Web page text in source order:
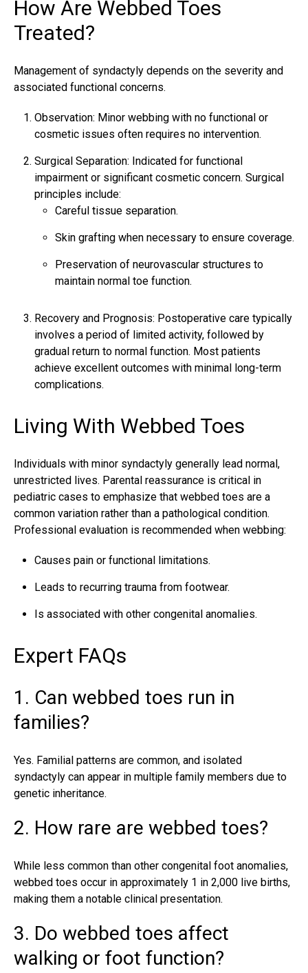
How Are Webbed Toes
Treated?
Management of syndactyly depends on the severity and
associated functional concerns.
Observation: Minor webbing with no functional or
cosmetic issues often requires no intervention.
Surgical Separation: Indicated for functional
impairment or significant cosmetic concern. Surgical
principles include:
Careful tissue separation.
Skin grafting when necessary to ensure coverage.
Preservation of neurovascular structures to
maintain normal toe function.
Recovery and Prognosis: Postoperative care typically
involves a period of limited activity, followed by
gradual return to normal function. Most patients
achieve excellent outcomes with minimal long-term
complications.
Living With Webbed Toes
Individuals with minor syndactyly generally lead normal,
unrestricted lives. Parental reassurance is critical in
pediatric cases to emphasize that webbed toes are a
common variation rather than a pathological condition.
Professional evaluation is recommended when webbing:
Causes pain or functional limitations.
Leads to recurring trauma from footwear.
Is associated with other congenital anomalies.
Expert FAQs
1. Can webbed toes run in
families?
Yes. Familial patterns are common, and isolated
syndactyly can appear in multiple family members due to
genetic inheritance.
2. How rare are webbed toes?
While less common than other congenital foot anomalies,
webbed toes occur in approximately 1 in 2,000 live births,
making them a notable clinical presentation.
3. Do webbed toes affect
walking or foot function?